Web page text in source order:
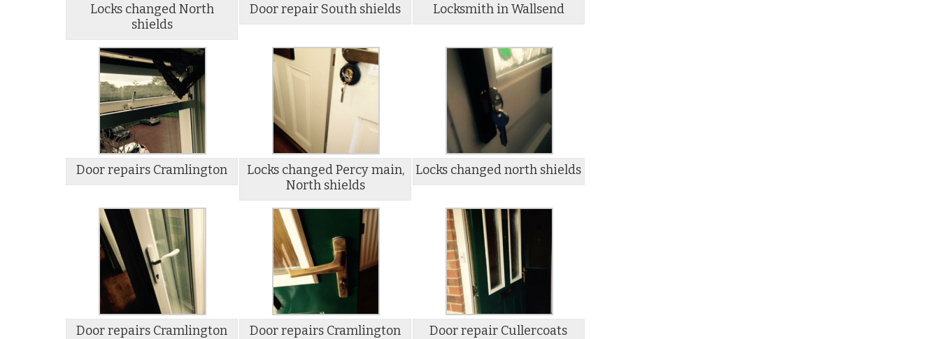
Locks changed North
shields
Door repair South shields Locksmith in Wallsend
Door repairs Cramlington
Locks changed Percy main,
North shields
Locks changed north shields
Door repairs Cramlington Door repairs Cramlington Door repair Cullercoats